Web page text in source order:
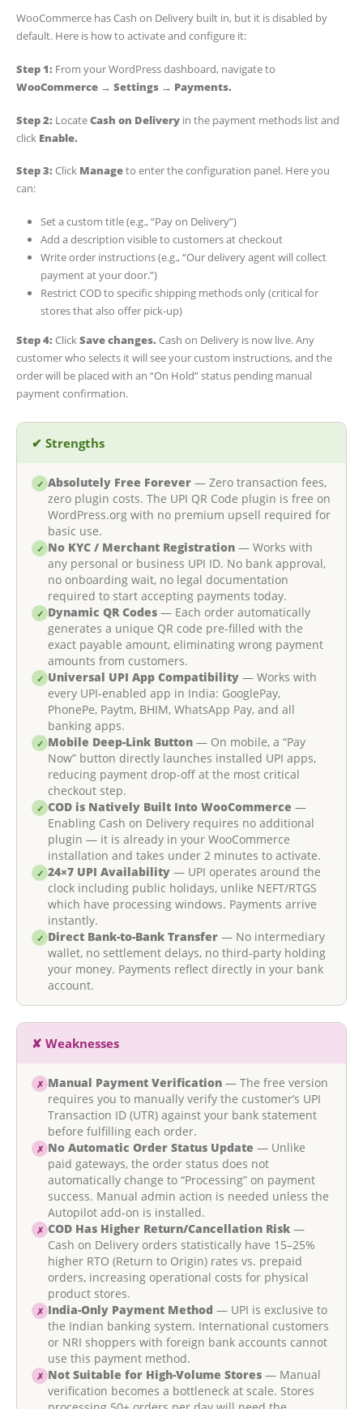
WooCommerce has Cash on Delivery built in, but it is disabled by
default. Here is how to activate and configure it:
Step 1: From your WordPress dashboard, navigate to
WooCommerce → Settings → Payments.
Step 2: LocateCash on Delivery in the payment methods list and
click Enable.
Step 3: Click Manageto enter the configuration panel. Here you
can:
Set a custom title (e.g., “Pay on Delivery”)
Add a description visible to customers at checkout
Write order instructions (e.g., “Our delivery agent will collect
payment at your door.”)
Restrict COD to specific shipping methods only (critical for
stores that also offer pick-up)
Step 4: ClickSave changes. Cash on Delivery is now live. Any
customer who selects it will see your custom instructions, and the
order will be placed with an “On Hold” status pending manual
payment confirmation.
✔ Strengths
✓ Absolutely Free Forever — Zero transaction fees,
zero plugin costs. The UPI QR Code plugin is free on
WordPress.org with no premium upsell required for
basic use.
✓ No KYC / Merchant Registration — Works with
any personal or business UPI ID. No bank approval,
no onboarding wait, no legal documentation
required to start accepting payments today.
✓ Dynamic QR Codes — Each order automatically
generates a unique QR code pre-filled with the
exact payable amount, eliminating wrong payment
amounts from customers.
✓ Universal UPI App Compatibility — Works with
every UPI-enabled app in India: GooglePay,
PhonePe, Paytm, BHIM, WhatsApp Pay, and all
banking apps.
✓ Mobile Deep-Link Button — On mobile, a “Pay
Now” button directly launches installed UPI apps,
reducing payment drop-off at the most critical
checkout step.
✓ COD is Natively Built Into WooCommerce —
Enabling Cash on Delivery requires no additional
plugin — it is already in your WooCommerce
installation and takes under 2 minutes to activate.
✓ 24×7 UPI Availability — UPI operates around the
clock including public holidays, unlike NEFT/RTGS
which have processing windows. Payments arrive
instantly.
✓ Direct Bank-to-Bank Transfer — No intermediary
wallet, no settlement delays, no third-party holding
your money. Payments reflect directly in your bank
account.
✘ Weaknesses
✗ Manual Payment Verification — The free version
requires you to manually verify the customer’s UPI
Transaction ID (UTR) against your bank statement
before fulfilling each order.
✗ No Automatic Order Status Update — Unlike
paid gateways, the order status does not
automatically change to “Processing” on payment
success. Manual admin action is needed unless the
Autopilot add-on is installed.
✗ COD Has Higher Return/Cancellation Risk —
Cash on Delivery orders statistically have 15–25%
higher RTO (Return to Origin) rates vs. prepaid
orders, increasing operational costs for physical
product stores.
✗ India-Only Payment Method — UPI is exclusive to
the Indian banking system. International customers
or NRI shoppers with foreign bank accounts cannot
use this payment method.
✗ Not Suitable for High-Volume Stores — Manual
verification becomes a bottleneck at scale. Stores